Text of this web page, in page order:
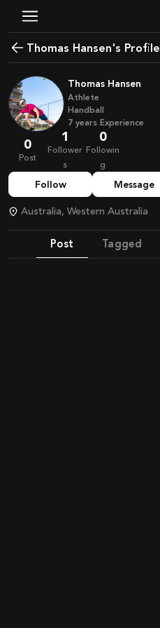
Thomas Hansen's Profile
Thomas Hansen
Athlete
Handball
7 years Experience
0
Post
1
Follower
s
0
Followin
g
Follow Message
Australia, Western Australia
Post Tagged